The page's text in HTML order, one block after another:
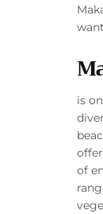
is
of